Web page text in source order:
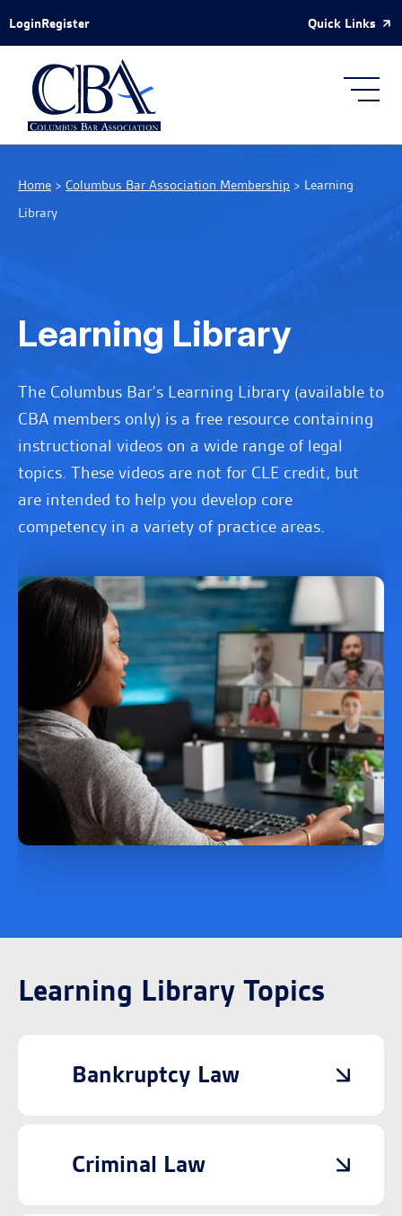
Skip to Main Content
LoginRegister Quick Links
Home > Columbus Bar Association Membership > Learning
Library
Learning Library
The Columbus Bar's Learning Library (available to
CBA members only) is a free resource containing
instructional videos on a wide range of legal
topics. These videos are not for CLE credit, but
are intended to help you develop core
competency in a variety of practice areas.
Learning Library Topics
Bankruptcy Law
Criminal Law